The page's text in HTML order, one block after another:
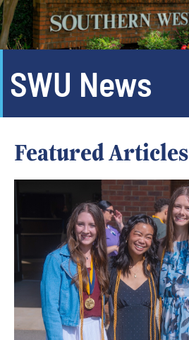
SWU News
Featured Articles